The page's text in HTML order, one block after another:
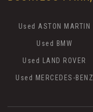
Used ASTON MARTIN
Used BMW
Used LAND ROVER
Used MERCEDES-BENZ